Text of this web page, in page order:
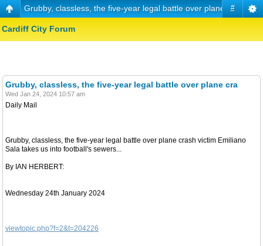
#
Grubby, classless, the five-year legal battle over plane cra
Cardiff City Forum
Grubby, classless, the five-year legal battle over plane cra
Wed Jan 24, 2024 10:57 am
Daily Mail
Grubby, classless, the five-year legal battle over plane crash victim Emiliano
Sala takes us into football's sewers...
By IAN HERBERT:
Wednesday 24th January 2024
viewtopic.php?f=2&t=204226